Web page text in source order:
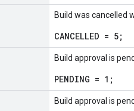
Build was cancelled
CANCELLED = 5;
Build approval is
PENDING = 1;
Build approval is